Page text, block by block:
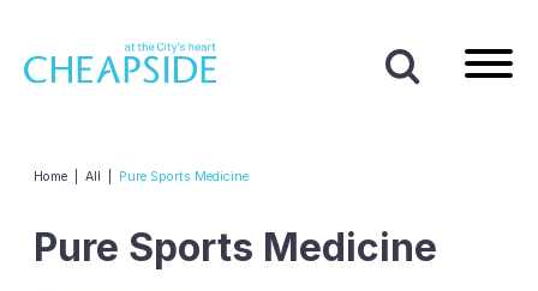
Home All Pure Sports Medicine
Pure Sports Medicine